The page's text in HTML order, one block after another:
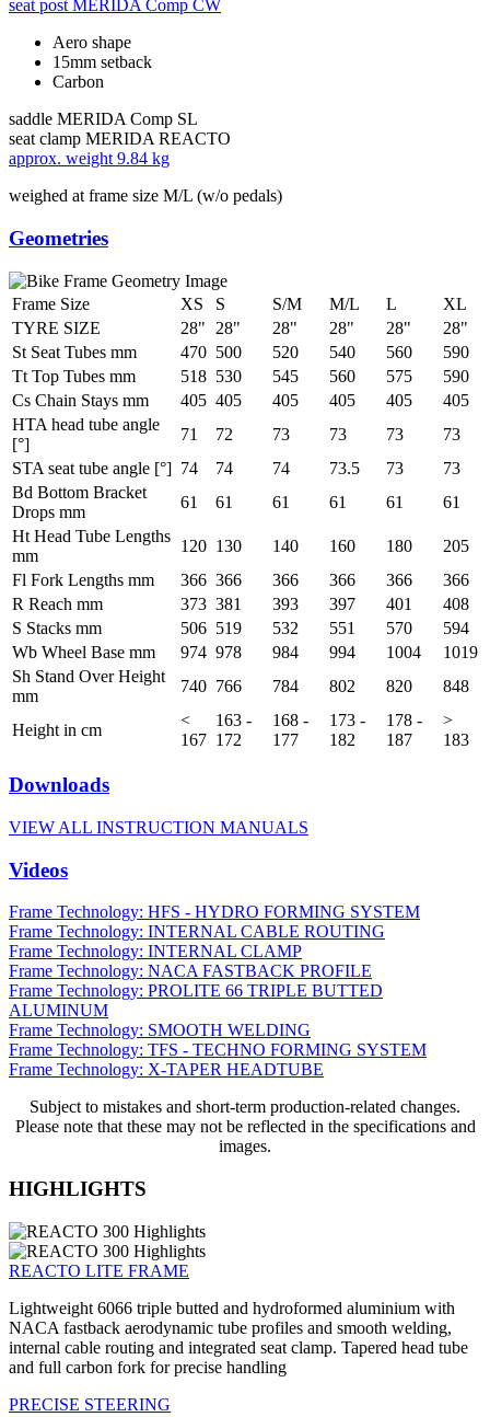
seat post MERIDA Comp CW
Aero shape
15mm setback
Carbon
saddle MERIDA Comp SL
seat clamp MERIDA REACTO
approx. weight 9.84 kg
weighed at frame size M/L (w/o pedals)
Geometries
Frame Size XS S S/M M/L L
XL
TYRE SIZE
28" 28" 28" 28" 28"
28"
St Seat Tubes mm
470 500 520 540 560
590
Tt Top Tubes mm
518 530 545 560 575
590
Cs Chain Stays mm
405 405 405 405 405
405
HTA head tube angle
[°]
71 72 73 73 73
73
STA seat tube angle [°] 74 74 74 73.5 73
73
Bd Bottom Bracket
Drops mm
61 61 61 61 61
61
Ht Head Tube Lengths
mm
120 130 140 160 180
205
Fl Fork Lengths mm
366 366 366 366 366
366
R Reach mm
373 381 393 397 401
408
S Stacks mm
506 519 532 551 570
594
Wb Wheel Base mm
974 978 984 994 1004
1019
Sh Stand Over Height
mm
740 766 784 802 820 848
Height in cm
<
167
163 -
172
168 -
177
173 -
182
178 -
187
>
183
Downloads
VIEW ALL INSTRUCTION MANUALS
Videos
Frame Technology: HFS - HYDRO FORMING SYSTEM
Frame Technology: INTERNAL CABLE ROUTING
Frame Technology: INTERNAL CLAMP
Frame Technology: NACA FASTBACK PROFILE
Frame Technology: PROLITE 66 TRIPLE BUTTED
ALUMINUM
Frame Technology: SMOOTH WELDING
Frame Technology: TFS - TECHNO FORMING SYSTEM
Frame Technology: X-TAPER HEADTUBE
Subject to mistakes and short-term production-related changes.
Please note that these may not be reflected in the specifications and
images.
HIGHLIGHTS
REACTO LITE FRAME
Lightweight 6066 triple butted and hydroformed aluminium with
NACA fastback aerodynamic tube profiles and smooth welding,
internal cable routing and integrated seat clamp. Tapered head tube
and full carbon fork for precise handling
PRECISE STEERING